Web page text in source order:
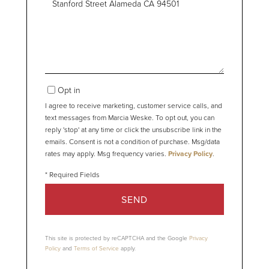
Opt in
I agree to receive marketing, customer service calls, and
text messages from Marcia Weske. To opt out, you can
reply 'stop' at any time or click the unsubscribe link in the
emails. Consent is not a condition of purchase. Msg/data
rates may apply. Msg frequency varies. Privacy Policy.
SEND
This site is protected by reCAPTCHA and the Google Privacy
Policy and Terms of Service apply.